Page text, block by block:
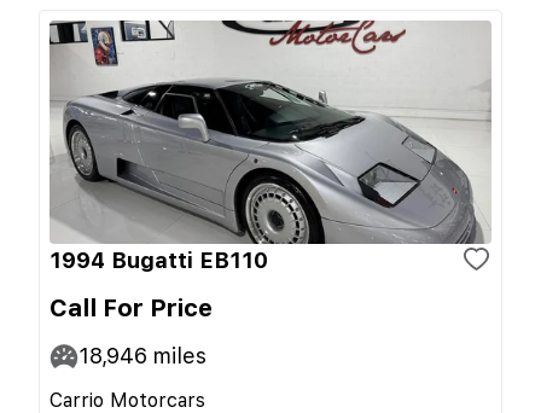
1994 Bugatti EB110
Call For Price
18,946 miles
Carrio Motorcars